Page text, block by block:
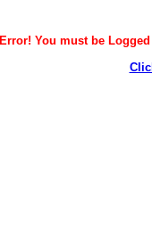
Error! You must be